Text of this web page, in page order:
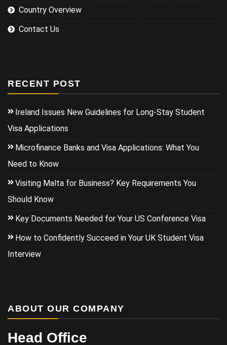
Country Overview
Contact Us
RECENT POST
Ireland Issues New Guidelines for Long-Stay Student
Visa Applications
Microfinance Banks and Visa Applications: What You
Need to Know
Visiting Malta for Business? Key Requirements You
Should Know
Key Documents Needed for Your US Conference Visa
How to Confidently Succeed in Your UK Student Visa
Interview
ABOUT OUR COMPANY
Head Office